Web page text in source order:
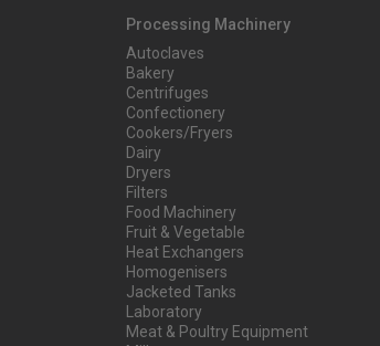
Processing Machinery
Autoclaves
Bakery
Centrifuges
Confectionery
Cookers/Fryers
Dairy
Dryers
Filters
Food Machinery
Fruit & Vegetable
Heat Exchangers
Homogenisers
Jacketed Tanks
Laboratory
Meat & Poultry Equipment